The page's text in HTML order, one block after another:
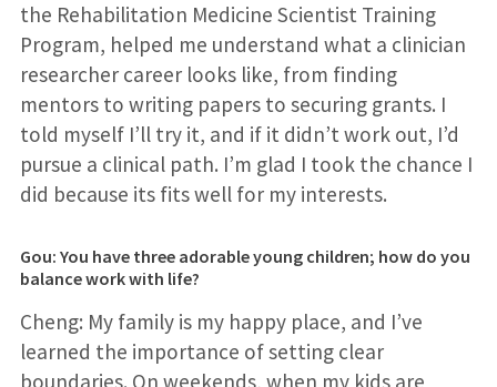
the Rehabilitation Medicine Scientist Training
Program, helped me understand what a clinician
researcher career looks like, from finding
mentors to writing papers to securing grants. I
told myself I’ll try it, and if it didn’t work out, I’d
pursue a clinical path. I’m glad I took the chance I
did because its fits well for my interests.
Gou: You have three adorable young children; how do you
balance work with life?
Cheng: My family is my happy place, and I’ve
learned the importance of setting clear